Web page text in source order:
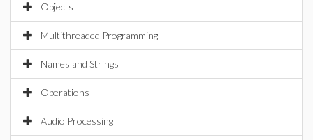
Objects
Multithreaded Programming
Names and Strings
Operations
Audio Processing